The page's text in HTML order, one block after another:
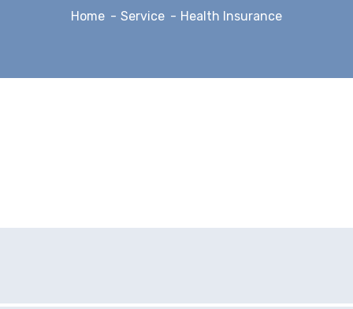
Home Service Health Insurance